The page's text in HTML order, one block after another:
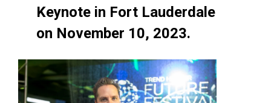
Keynote in Fort Lauderdale
on November 10, 2023.